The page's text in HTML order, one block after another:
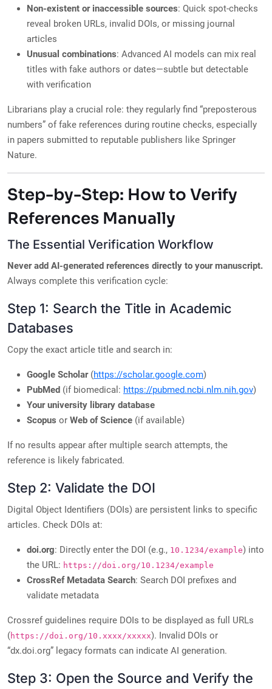
Non-existent or inaccessible sources: Quick spot-checks
reveal broken URLs, invalid DOIs, or missing journal
articles
Unusual combinations: Advanced AI models can mix real
titles with fake authors or dates—subtle but detectable
with verification
Librarians play a crucial role: they regularly find “preposterous
numbers” of fake references during routine checks, especially
in papers submitted to reputable publishers like Springer
Nature.
Step-by-Step: How to Verify
References Manually
The Essential Verification Workflow
Never add AI-generated references directly to your manuscript.
Always complete this verification cycle:
Step 1: Search the Title in Academic
Databases
Copy the exact article title and search in:
Google Scholar(https://scholar.google.com)
PubMed (if biomedical: https://pubmed.ncbi.nlm.nih.gov)
Your university library database
Scopus or Web of Science (if available)
If no results appear after multiple search attempts, the
reference is likely fabricated.
Step 2: Validate the DOI
Digital Object Identifiers (DOIs) are persistent links to specific
articles. Check DOIs at:
doi.org: Directly enter the DOI (e.g., 10.1234/example) into
the URL: https://doi.org/10.1234/example
CrossRef Metadata Search: Search DOI prefixes and
validate metadata
Crossref guidelines require DOIs to be displayed as full URLs
(https://doi.org/10.xxxx/xxxxx). Invalid DOIs or
“dx.doi.org” legacy formats can indicate AI generation.
Step 3: Open the Source and Verify the